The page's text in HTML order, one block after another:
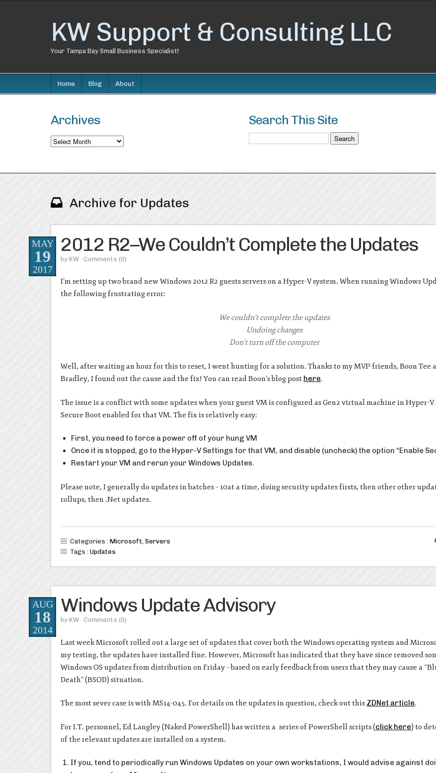
KW Support & Consulting LLC
Your Tampa Bay Small Business Specialist!
Home Blog About
Archives
Archives
Search This Site
Archive for Updates
2012 R2–We Couldn’t Complete the Updates
byKW · Comments (0)
MAY
19
2017
I’m setting up two brand new Windows 2012 R2 guests servers on a Hyper-V system. When running Windows
the following frustrating error:
We couldn’t complete the updates
Undoing changes
Don’t turn off the computer
Well, after waiting an hour for this to reset, I went hunting for a solution. Thanks to my MVP friends, Boon Tee
Bradley, I found out the cause and the fix! You can read Boon’s blog post here.
The issue is a conflict with some updates when your guest VM is configured as Gen2 virtual machine in Hyper-V
Secure Boot enabled for that VM. The fix is relatively easy:
First, you need to force a power off of your hung VM
Once it is stopped, go to the Hyper-V Settings for that VM, and disable (uncheck) the option “Enable
Restart your VM and rerun your Windows Updates.
Please note, I generally do updates in batches – 10at a time, doing security updates firsts, then other other
rollups, then .Net updates.
Categories :Microsoft,Servers
Tags :Updates
Windows Update Advisory
byKW · Comments (0)
AUG
18
2014
Last week Microsoft rolled out a large set of updates that cover both the Windows operating system and
my testing, the updates have installed fine. However, Microsoft has indicated that they have since removed
Windows OS updates from distribution on Friday – based on early feedback from users that they may cause a
Death” (BSOD) situation.
The most sever case is with MS14-045. For details on the updates in question, check out this ZDNet article.
For I.T. personnel, Ed Langley (Naked PowerShell) has written a series of PowerShell scripts (click here) to
of the relevant updates are installed on a system.
If you, tend to periodically run Windows Updates on your own workstations, I would advise against